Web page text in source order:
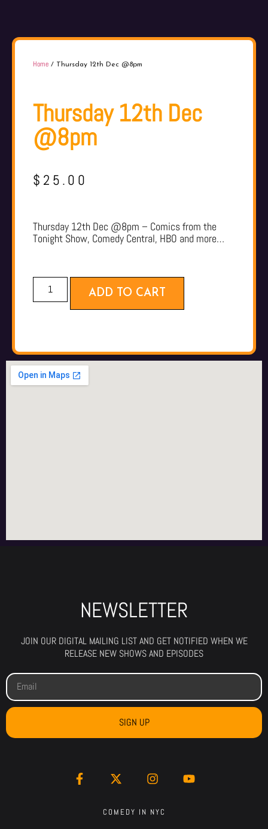
Home / Thursday 12th Dec @8pm
Thursday 12th Dec
@8pm
$ 25.00
Thursday 12th Dec @8pm – Comics from the
Tonight Show, Comedy Central, HBO and more…
ADD TO CART
NEWSLETTER
JOIN OUR DIGITAL MAILING LIST AND GET NOTIFIED WHEN WE
RELEASE NEW SHOWS AND EPISODES
SIGN UP
COMEDY IN NYC